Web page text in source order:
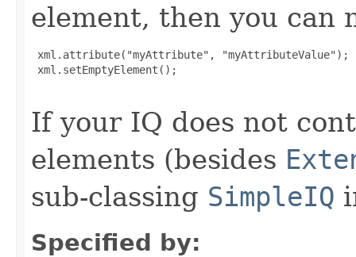
element, then you can
xml.attribute("myAttribute", "myAttributeValue");
xml.setEmptyElement();
If your IQ does not
elements (besides
sub-classing SimpleIQ
Specified by: